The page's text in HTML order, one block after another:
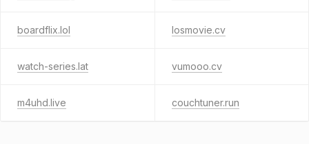
boardflix.lol losmovie.cv
watch-series.lat vumooo.cv
m4uhd.live couchtuner.run